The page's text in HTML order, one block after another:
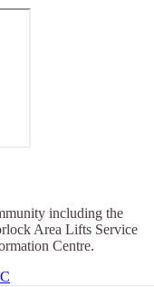
including the
Area Lifts Service
Centre.